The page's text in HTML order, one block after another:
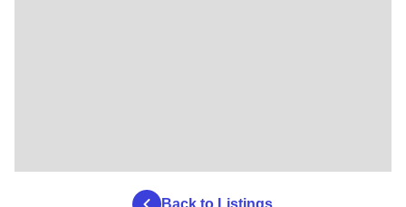
Back to Listings